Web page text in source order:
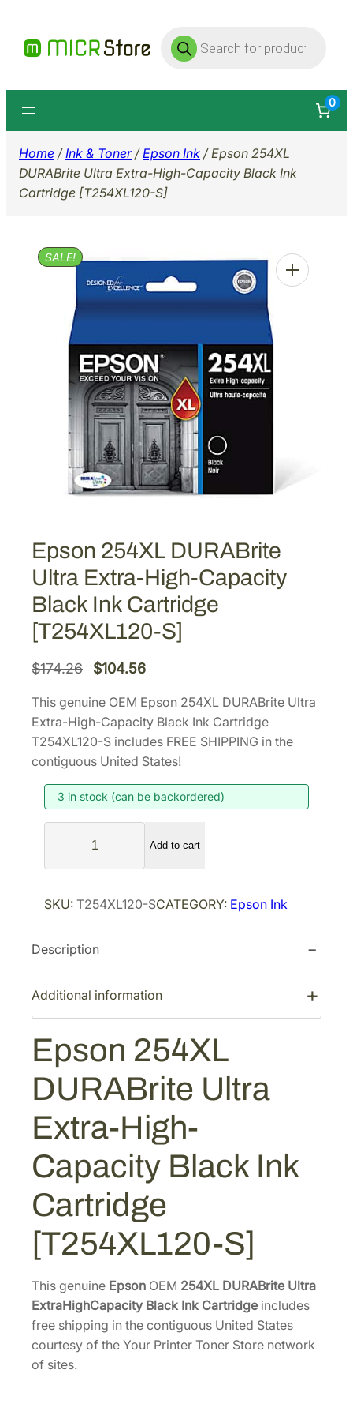
content
Products
search
0
Home /Ink & Toner/Epson Ink / Epson 254XL
DURABrite Ultra Extra-High-Capacity Black Ink
Cartridge [T254XL120-S]
SALE!
Epson 254XL DURABrite
Ultra Extra-High-Capacity
Black Ink Cartridge
[T254XL120-S]
$174.26
O
i
g
i
a
l
p
r
c
w
s
:
$
1
7
.
6
.
$104.56C
r
r
e
t
r
e
$
1
0
4
.
6
This genuine OEM Epson 254XL DURABrite Ultra
Extra-High-Capacity Black Ink Cartridge
T254XL120-S includes FREE SHIPPING in the
contiguous United States!
3 in stock (can be backordered)
s
n
5
X
U
A
r
U
a
E
x
t
r
Add to cart
SKU: T254XL120-SCATEGORY: Epson Ink
Description
Additional information
Epson 254XL
DURABrite Ultra
Extra-High-
Capacity Black Ink
Cartridge
[T254XL120-S]
This genuine Epson OEM 254XL DURABrite Ultra
ExtraHighCapacity Black Ink Cartridge includes
free shipping in the contiguous United States
courtesy of the Your Printer Toner Store network
of sites.